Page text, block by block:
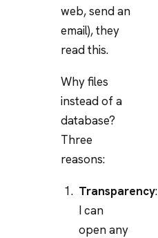
web, send an
email), they
read this.
Why files
instead of a
database?
Three
reasons:
Transparency:
I can
open any